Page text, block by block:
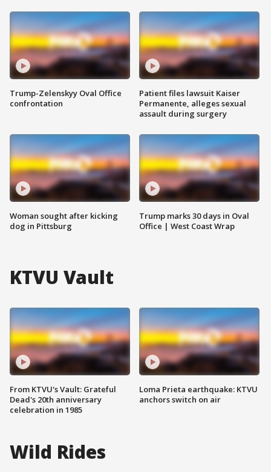
Trump-Zelenskyy Oval Office
confrontation
Woman sought after kicking
dog in Pittsburg
Patient files lawsuit Kaiser
Permanente, alleges sexual
assault during surgery
Trump marks 30 days in Oval
Office | West Coast Wrap
KTVU Vault
From KTVU's Vault: Grateful
Dead's 20th anniversary
celebration in 1985
Loma Prieta earthquake: KTVU
anchors switch on air
Wild Rides